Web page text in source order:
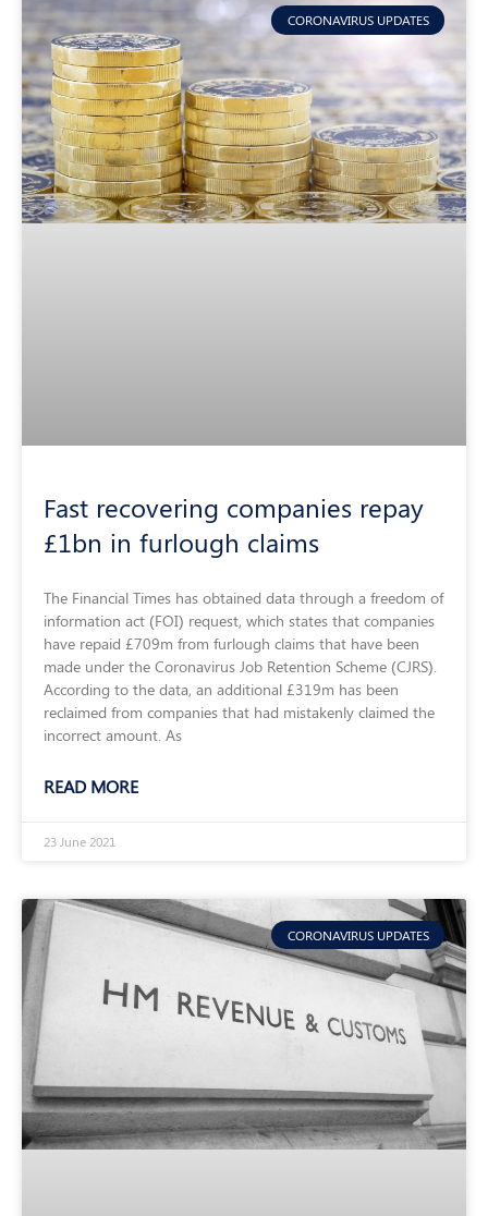
CORONAVIRUS UPDATES
Fast recovering companies repay
£1bn in furlough claims
The Financial Times has obtained data through a freedom of
information act (FOI) request, which states that companies
have repaid £709m from furlough claims that have been
made under the Coronavirus Job Retention Scheme (CJRS).
According to the data, an additional £319m has been
reclaimed from companies that had mistakenly claimed the
incorrect amount. As
READ MORE
23 June 2021
CORONAVIRUS UPDATES